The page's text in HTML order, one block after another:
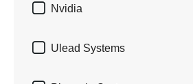
 Nvidia
 Ulead Systems